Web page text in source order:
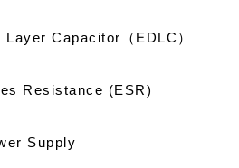
Capacitor（EDLC）
Resistance (ESR)
Supply